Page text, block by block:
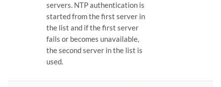
servers. NTP authentication is
started from the first server in
the list and if the first server
fails or becomes unavailable,
the second server in the list is
used.